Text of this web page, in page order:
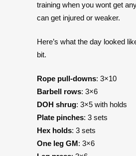
training when you wont get
can get injured or weaker.
Here’s what the day looked
bit.
Rope pull-downs: 3×10
Barbell rows: 3×6
DOH shrug: 3×5 with holds
Plate pinches: 3 sets
Hex holds: 3 sets
One leg GM: 3×6